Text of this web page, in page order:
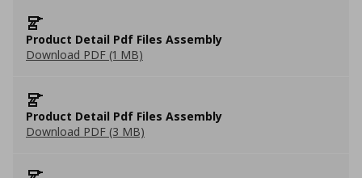
Product Detail Pdf Files Assembly
Download PDF (1 MB)
Product Detail Pdf Files Assembly
Download PDF (3 MB)